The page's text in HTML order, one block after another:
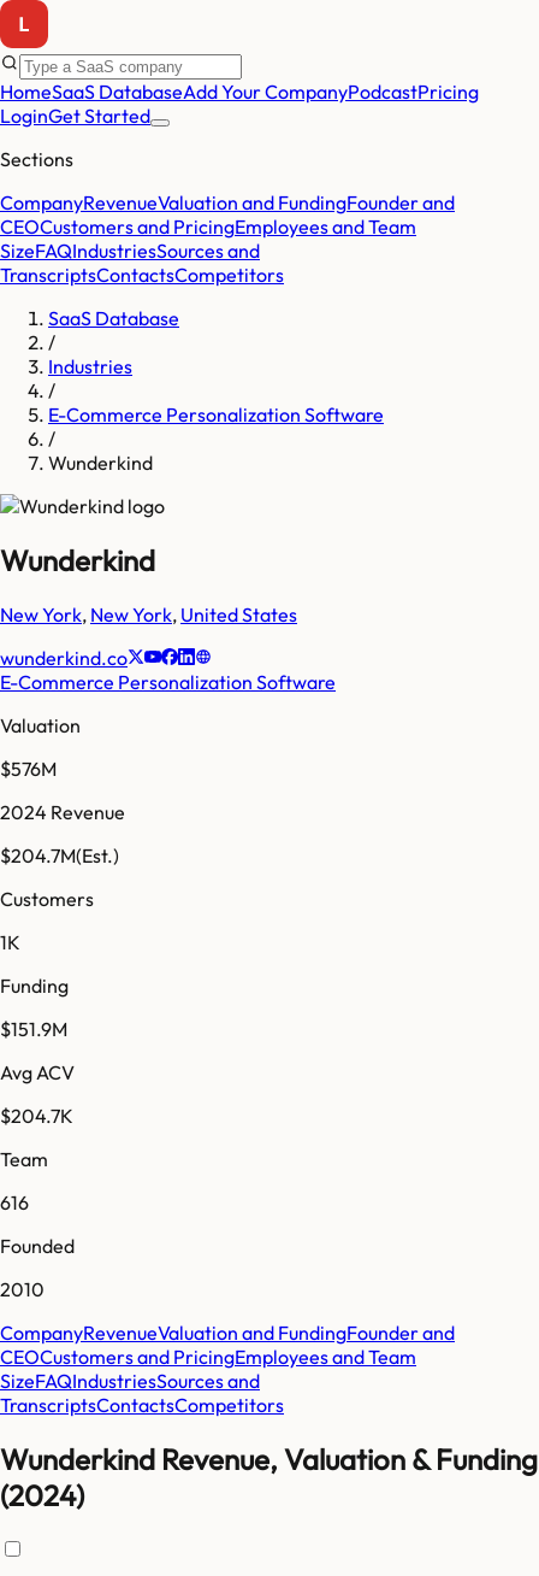
HomeSaaS DatabaseAdd Your CompanyPodcastPricing
LoginGet Started
Sections
CompanyRevenueValuation and FundingFounder and
CEOCustomers and PricingEmployees and Team
SizeFAQIndustriesSources and
TranscriptsContactsCompetitors
SaaS Database
/
Industries
/
E-Commerce Personalization Software
/
Wunderkind
Wunderkind
New York, New York, United States
wunderkind.co
E-Commerce Personalization Software
Valuation
$576M
2024 Revenue
$204.7M(Est.)
Customers
1K
Funding
$151.9M
Avg ACV
$204.7K
Team
616
Founded
2010
CompanyRevenueValuation and FundingFounder and
CEOCustomers and PricingEmployees and Team
SizeFAQIndustriesSources and
TranscriptsContactsCompetitors
Wunderkind Revenue, Valuation & Funding
(2024)